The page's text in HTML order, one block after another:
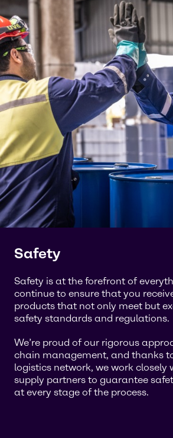
Safety
Safety is at the forefront of
continue to ensure that you
products that not only meet but
safety standards and regulations.
We’re proud of our rigorous
chain management, and thanks
logistics network, we work closely
supply partners to guarantee
at every stage of the process.